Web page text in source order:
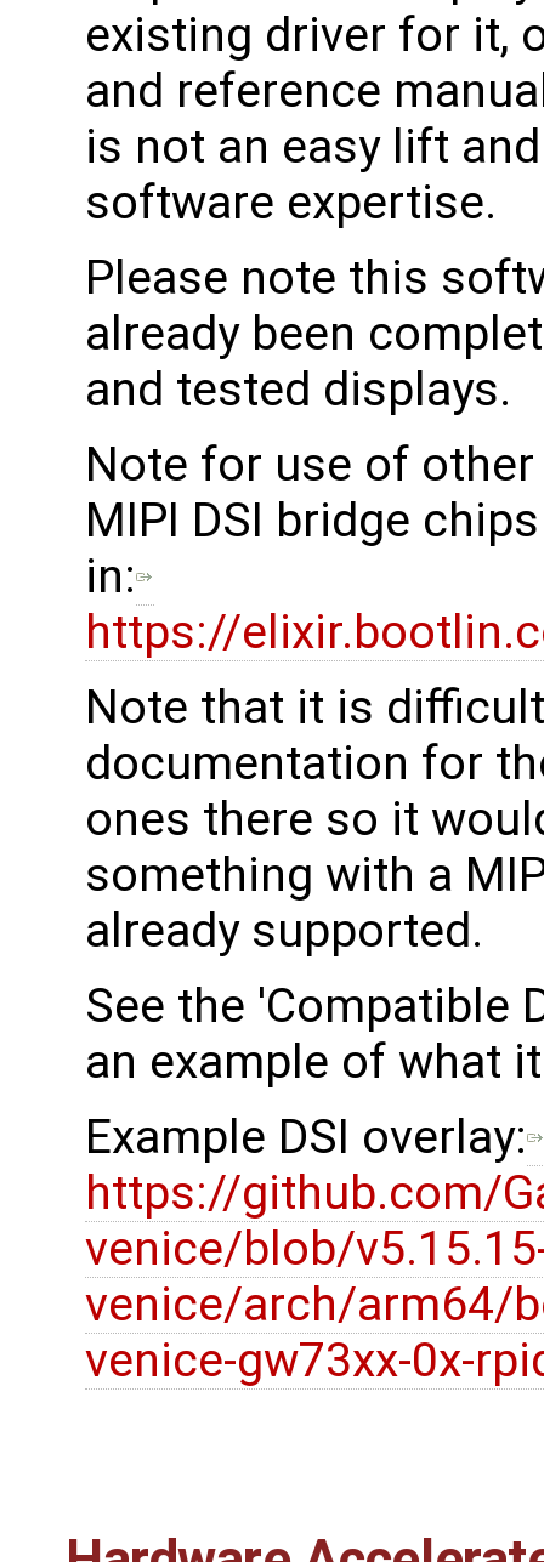
existing driver for it,
and reference
is not an easy lift
software expertise.
Please note this
already been
and tested displays.
Note for use of
MIPI DSI bridge
in:
https://
Note that it is
documentation for
ones there so it
something with a
already supported.
See the 'Compatible
an example of what
Example DSI overlay:
https://github.com/
venice/blob/
venice/arch/arm64/
venice-gw73xx-0x-